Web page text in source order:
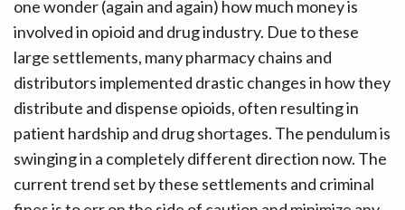
one wonder (again and again) how much money is
involved in opioid and drug industry. Due to these
large settlements, many pharmacy chains and
distributors implemented drastic changes in how they
distribute and dispense opioids, often resulting in
patient hardship and drug shortages. The pendulum is
swinging in a completely different direction now. The
current trend set by these settlements and criminal